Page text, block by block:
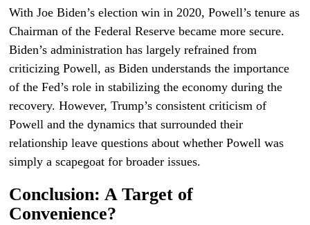
With Joe Biden’s election win in 2020, Powell’s tenure as
Chairman of the Federal Reserve became more secure.
Biden’s administration has largely refrained from
criticizing Powell, as Biden understands the importance
of the Fed’s role in stabilizing the economy during the
recovery. However, Trump’s consistent criticism of
Powell and the dynamics that surrounded their
relationship leave questions about whether Powell was
simply a scapegoat for broader issues.
Conclusion: A Target of
Convenience?